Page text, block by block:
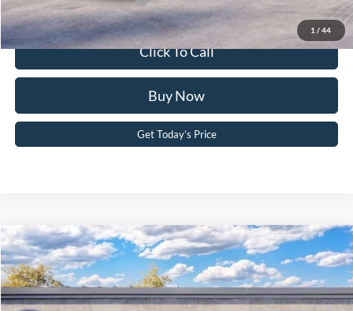
1 / 44
Click To Call
Buy Now
Get Today’s Price
2026Ford F-150Lariat
John Kennedy Ford Pottstown
VIN:1FTFW5LDXTFB55919Stock:26P0488Model:W5L
Compare Vehicle